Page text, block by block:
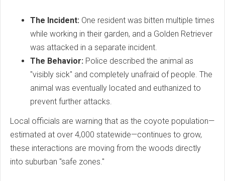
The Incident: One resident was bitten multiple times
while working in their garden, and a Golden Retriever
was attacked in a separate incident.
The Behavior: Police described the animal as
"visibly sick" and completely unafraid of people. The
animal was eventually located and euthanized to
prevent further attacks.
Local officials are warning that as the coyote population—
estimated at over 4,000 statewide—continues to grow,
these interactions are moving from the woods directly
into suburban "safe zones."